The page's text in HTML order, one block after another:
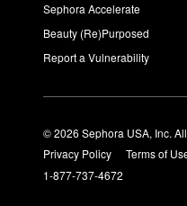
Sephora Accelerate
Beauty (Re)Purposed
Report a Vulnerability
© 2026 Sephora USA, Inc.
Privacy Policy
Terms of
1-877-737-4672